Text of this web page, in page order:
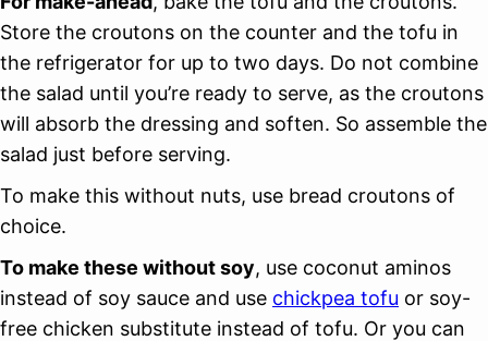
Store the croutons on the counter and the tofu in
the refrigerator for up to two days. Do not combine
the salad until you’re ready to serve, as the croutons
will absorb the dressing and soften. So assemble the
salad just before serving.
To make this without nuts, use bread croutons of
choice.
To make these without soy, use coconut aminos
instead of soy sauce and use chickpea tofu or soy-
free chicken substitute instead of tofu. Or you can